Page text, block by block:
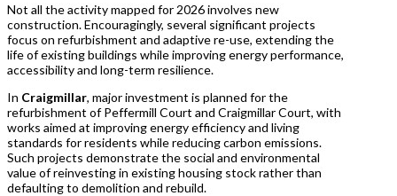
Not all the activity mapped for 2026 involves new
construction. Encouragingly, several significant projects
focus on refurbishment and adaptive re-use, extending the
life of existing buildings while improving energy performance,
accessibility and long-term resilience.
In Craigmillar, major investment is planned for the
refurbishment of Peffermill Court and Craigmillar Court, with
works aimed at improving energy efficiency and living
standards for residents while reducing carbon emissions.
Such projects demonstrate the social and environmental
value of reinvesting in existing housing stock rather than
defaulting to demolition and rebuild.